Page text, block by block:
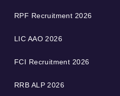
RPF Recruitment 2026
LIC AAO 2026
FCI Recruitment 2026
RRB ALP 2026